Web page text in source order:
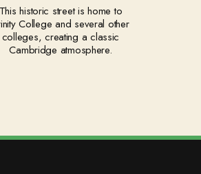
This historic street is home to
College and several other
colleges, creating a classic
Cambridge atmosphere.